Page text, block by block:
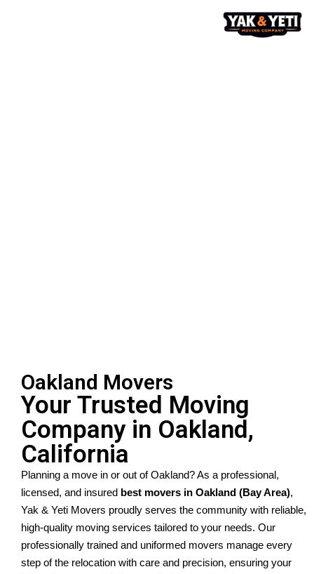
Oakland Movers
Your Trusted Moving
Company in Oakland,
California
Planning a move in or out of Oakland? As a professional,
licensed, and insured best movers in Oakland (Bay Area),
Yak & Yeti Movers proudly serves the community with reliable,
high-quality moving services tailored to your needs. Our
professionally trained and uniformed movers manage every
step of the relocation with care and precision, ensuring your